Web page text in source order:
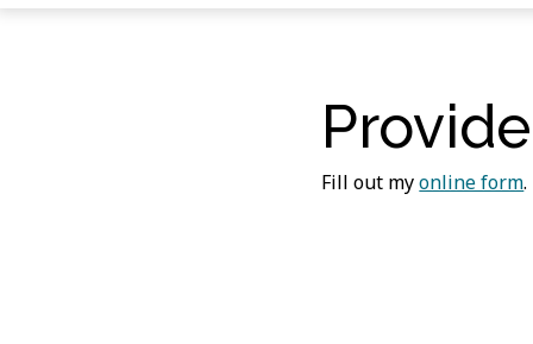
Fill out myonline form.